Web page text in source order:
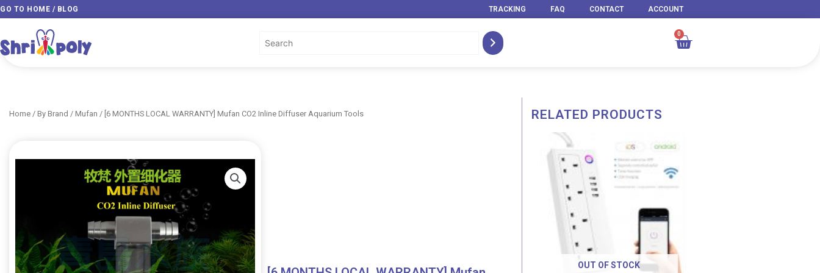
Skip
to
GO TO HOME / BLOG TRACKING FAQ CONTACT ACCOUNT
0
Cart
Home / By Brand / Mufan / [6 MONTHS LOCAL WARRANTY] Mufan CO2 Inline Diffuser Aquarium Tools RELATED PRODUCTS
OUT OF STOCK